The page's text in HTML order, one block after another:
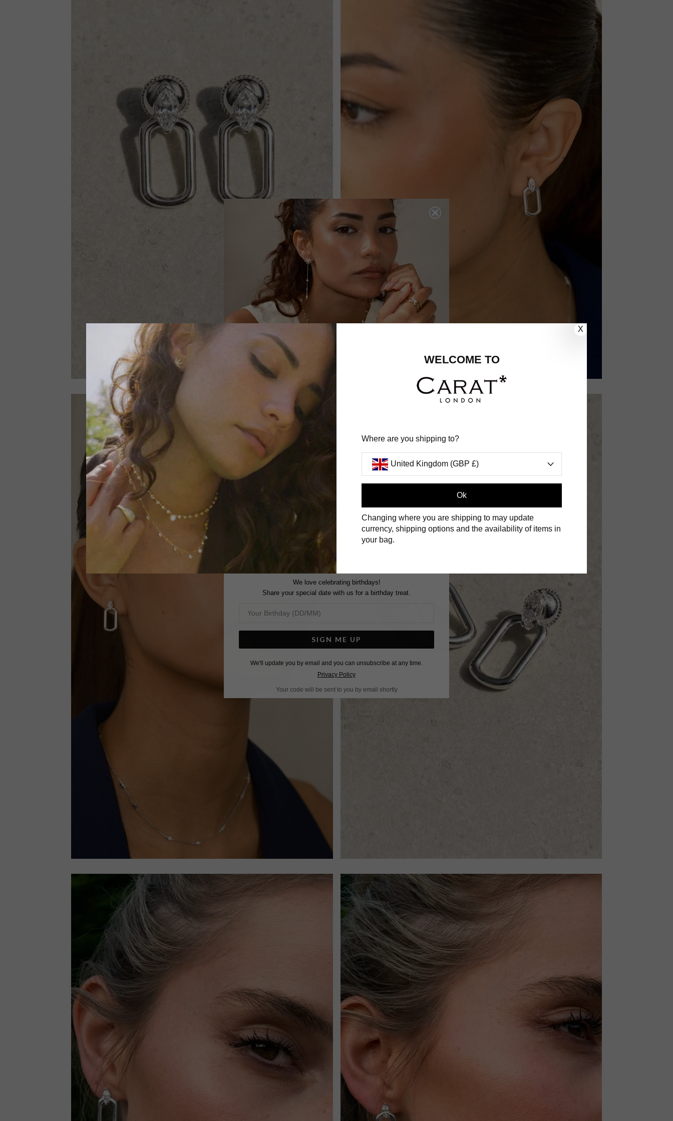
X
WELCOME TO
Where are you shipping to?
United Kingdom (GBP £)
Ok
Changing where you are shipping to may update
currency, shipping options and the availability of items in
your bag.
We love celebrating birthdays!
Share your special date with us for a birthday treat.
SIGN ME UP
We'll update you by email and you can unsubscribe at any time.
Privacy Policy
Your code will be sent to you by email shortly